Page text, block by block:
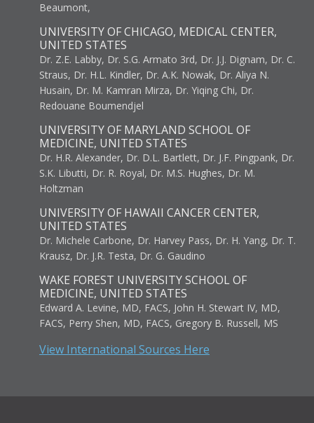
Beaumont,
UNIVERSITY OF CHICAGO, MEDICAL CENTER,
UNITED STATES
Dr. Z.E. Labby, Dr. S.G. Armato 3rd, Dr. J.J. Dignam, Dr. C.
Straus, Dr. H.L. Kindler, Dr. A.K. Nowak, Dr. Aliya N.
Husain, Dr. M. Kamran Mirza, Dr. Yiqing Chi, Dr.
Redouane Boumendjel
UNIVERSITY OF MARYLAND SCHOOL OF
MEDICINE, UNITED STATES
Dr. H.R. Alexander, Dr. D.L. Bartlett, Dr. J.F. Pingpank, Dr.
S.K. Libutti, Dr. R. Royal, Dr. M.S. Hughes, Dr. M.
Holtzman
UNIVERSITY OF HAWAII CANCER CENTER,
UNITED STATES
Dr. Michele Carbone, Dr. Harvey Pass, Dr. H. Yang, Dr. T.
Krausz, Dr. J.R. Testa, Dr. G. Gaudino
WAKE FOREST UNIVERSITY SCHOOL OF
MEDICINE, UNITED STATES
Edward A. Levine, MD, FACS, John H. Stewart IV, MD,
FACS, Perry Shen, MD, FACS, Gregory B. Russell, MS
View International Sources Here